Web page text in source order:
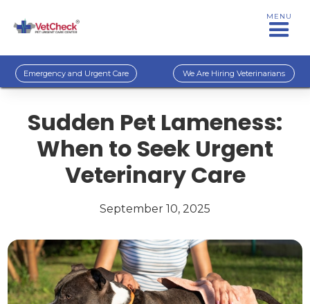
MENU
Emergency and Urgent Care We Are Hiring Veterinarians
Sudden Pet Lameness:
When to Seek Urgent
Veterinary Care
September 10, 2025